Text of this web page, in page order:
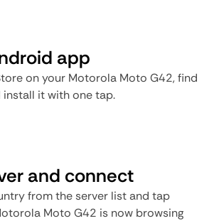
app
on your Motorola Moto G42, find
install it with one tap.
and connect
from the server list and tap
Moto G42 is now browsing